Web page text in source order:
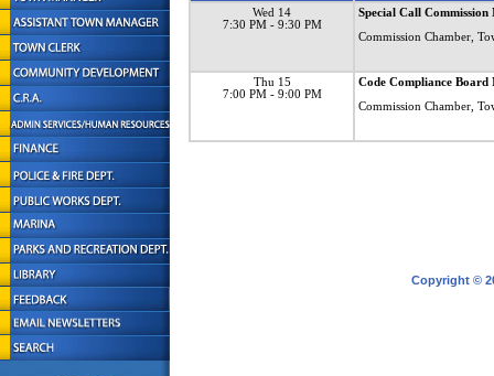
Wed 14
7:30 PM- 9:30 PM
Special Call Commission
Commission Chamber,
Thu 15
7:00 PM- 9:00 PM
Code Compliance Board
Commission Chamber,
Copyright ©